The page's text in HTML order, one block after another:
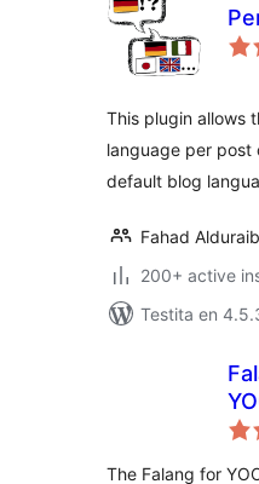
This plugin allows
language per post
default blog
Fahad
200+ active
Testita en
The Falang for